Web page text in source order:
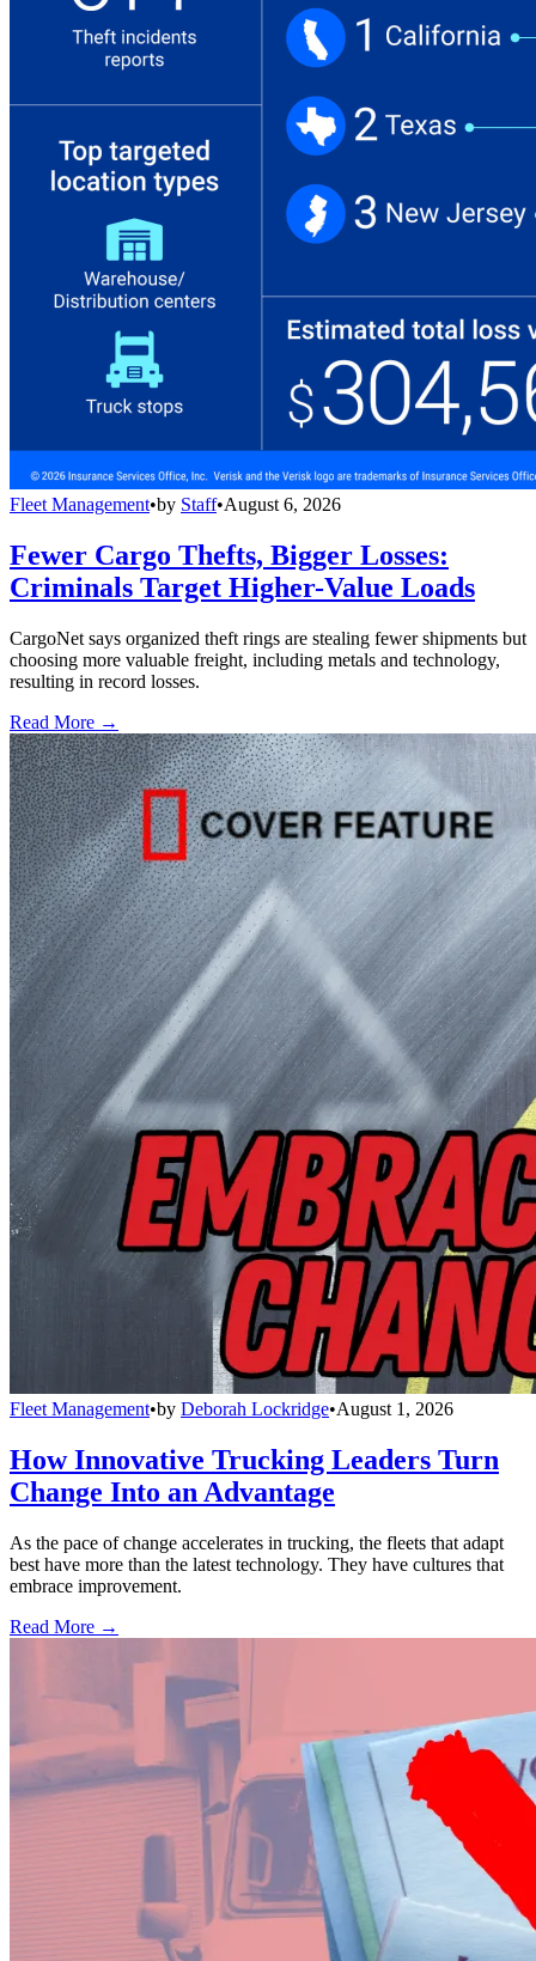
Fleet Management•by Staff•August 6, 2026
Fewer Cargo Thefts, Bigger Losses:
Criminals Target Higher-Value Loads
CargoNet says organized theft rings are stealing fewer shipments but
choosing more valuable freight, including metals and technology,
resulting in record losses.
Read More →
Fleet Management•by Deborah Lockridge•August 1, 2026
How Innovative Trucking Leaders Turn
Change Into an Advantage
As the pace of change accelerates in trucking, the fleets that adapt
best have more than the latest technology. They have cultures that
embrace improvement.
Read More →